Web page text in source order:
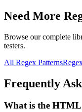
Need More
Browse our complete
testers.
All Regex Patterns
Frequently
What is the HTML